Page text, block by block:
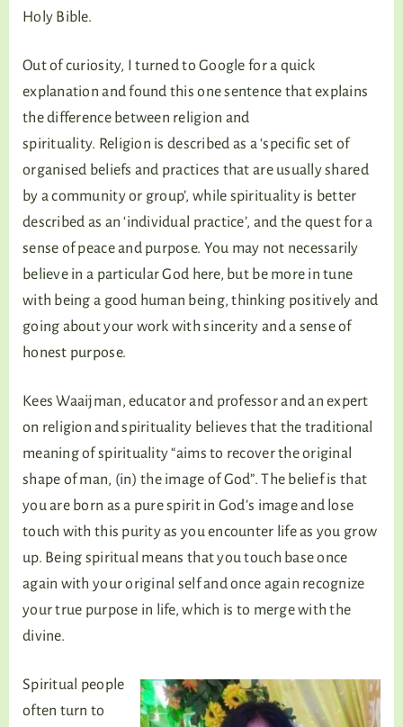
Holy Bible.
Out of curiosity, I turned to Google for a quick
explanation and found this one sentence that explains
the difference between religion and
spirituality. Religion is described as a ‘specific set of
organised beliefs and practices that are usually shared
by a community or group’, while spirituality is better
described as an ‘individual practice’, and the quest for a
sense of peace and purpose. You may not necessarily
believe in a particular God here, but be more in tune
with being a good human being, thinking positively and
going about your work with sincerity and a sense of
honest purpose.
Kees Waaijman, educator and professor and an expert
on religion and spirituality believes that the traditional
meaning of spirituality “aims to recover the original
shape of man, (in) the image of God”. The belief is that
you are born as a pure spirit in God’s image and lose
touch with this purity as you encounter life as you grow
up. Being spiritual means that you touch base once
again with your original self and once again recognize
your true purpose in life, which is to merge with the
divine.
Spiritual people
often turn to